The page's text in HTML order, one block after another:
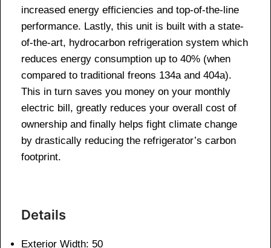
increased energy efficiencies and top-of-the-line
performance. Lastly, this unit is built with a state-
of-the-art, hydrocarbon refrigeration system which
reduces energy consumption up to 40% (when
compared to traditional freons 134a and 404a).
This in turn saves you money on your monthly
electric bill, greatly reduces your overall cost of
ownership and finally helps fight climate change
by drastically reducing the refrigerator’s carbon
footprint.
Details
Exterior Width: 50